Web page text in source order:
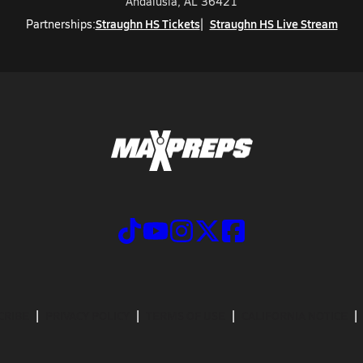
Partnerships:Straughn HS Tickets Straughn HS Live Stream